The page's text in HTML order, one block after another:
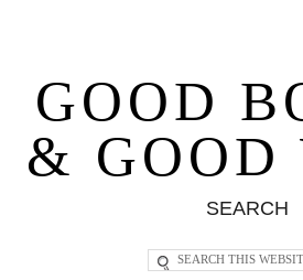
GOOD
& GOOD
SEARCH